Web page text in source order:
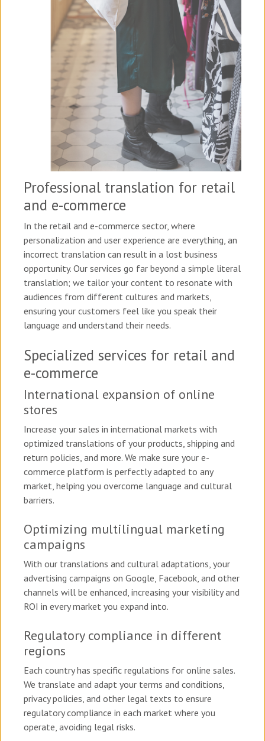
Professional translation for retail
and e-commerce
In the retail and e-commerce sector, where
personalization and user experience are everything, an
incorrect translation can result in a lost business
opportunity. Our services go far beyond a simple literal
translation; we tailor your content to resonate with
audiences from different cultures and markets,
ensuring your customers feel like you speak their
language and understand their needs.
Specialized services for retail and
e-commerce
International expansion of online
stores
Increase your sales in international markets with
optimized translations of your products, shipping and
return policies, and more. We make sure your e-
commerce platform is perfectly adapted to any
market, helping you overcome language and cultural
barriers.
Optimizing multilingual marketing
campaigns
With our translations and cultural adaptations, your
advertising campaigns on Google, Facebook, and other
channels will be enhanced, increasing your visibility and
ROI in every market you expand into.
Regulatory compliance in different
regions
Each country has specific regulations for online sales.
We translate and adapt your terms and conditions,
privacy policies, and other legal texts to ensure
regulatory compliance in each market where you
operate, avoiding legal risks.